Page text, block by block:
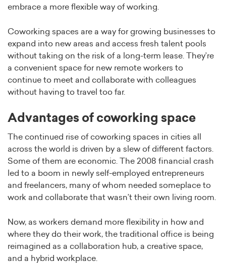
embrace a more flexible way of working.
Coworking spaces are a way for growing businesses to
expand into new areas and access fresh talent pools
without taking on the risk of a long-term lease. They’re
a convenient space for new remote workers to
continue to meet and collaborate with colleagues
without having to travel too far.
Advantages of coworking space
The continued rise of coworking spaces in cities all
across the world is driven by a slew of different factors.
Some of them are economic. The 2008 financial crash
led to a boom in newly self-employed entrepreneurs
and freelancers, many of whom needed someplace to
work and collaborate that wasn’t their own living room.
Now, as workers demand more flexibility in how and
where they do their work, the traditional office is being
reimagined as a collaboration hub, a creative space,
and a hybrid workplace.